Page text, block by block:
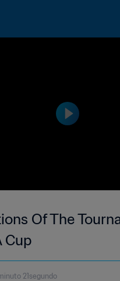
Of The
Cup
21segundo